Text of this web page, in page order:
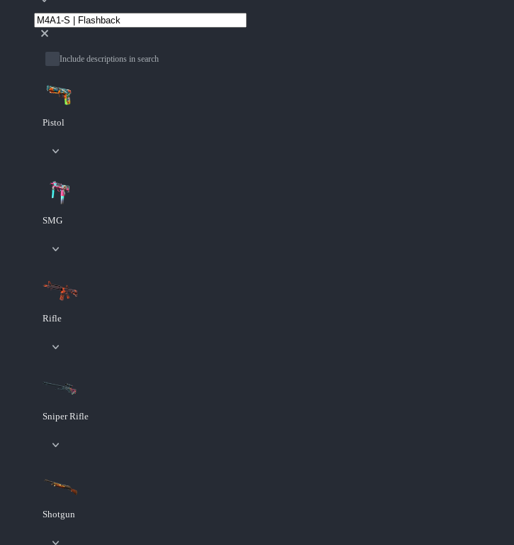
Include descriptions in search
Pistol
SMG
Rifle
Sniper Rifle
Shotgun